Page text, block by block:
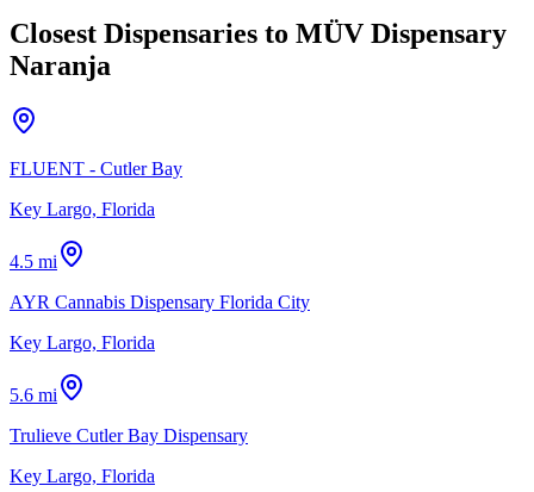
Closest Dispensaries to MÜV Dispensary
Naranja
FLUENT - Cutler Bay
Key Largo, Florida
4.5 mi
AYR Cannabis Dispensary Florida City
Key Largo, Florida
5.6 mi
Trulieve Cutler Bay Dispensary
Key Largo, Florida